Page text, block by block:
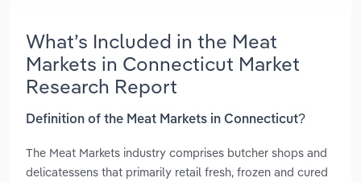
What’s Included in the Meat
Markets in Connecticut Market
Research Report
Definition of the Meat Markets in Connecticut?
The Meat Markets industry comprises butcher shops and
delicatessens that primarily retail fresh, frozen and cured